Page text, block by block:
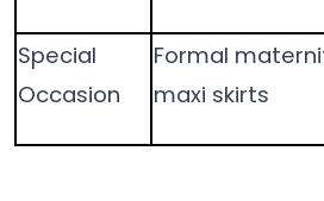
Special
Occasion
Formal
maxi skirts